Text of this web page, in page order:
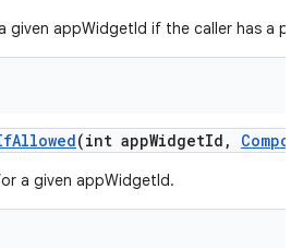
given appWidgetId if the caller has a
Allowed(int appWidgetId ,
a given appWidgetId.